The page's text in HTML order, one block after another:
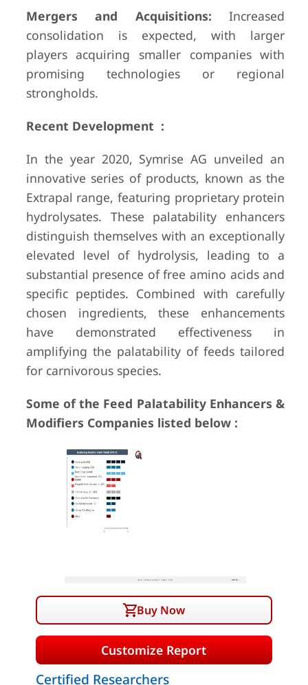
Mergers and Acquisitions: Increased
consolidation is expected, with larger
players acquiring smaller companies with
promising technologies or regional
strongholds.
Recent Development :
In the year 2020, Symrise AG unveiled an
innovative series of products, known as the
Extrapal range, featuring proprietary protein
hydrolysates. These palatability enhancers
distinguish themselves with an exceptionally
elevated level of hydrolysis, leading to a
substantial presence of free amino acids and
specific peptides. Combined with carefully
chosen ingredients, these enhancements
have demonstrated effectiveness in
amplifying the palatability of feeds tailored
for carnivorous species.
Some of the Feed Palatability Enhancers &
Modifiers Companies listed below :
Buy Now
Customize Report
Certified Researchers